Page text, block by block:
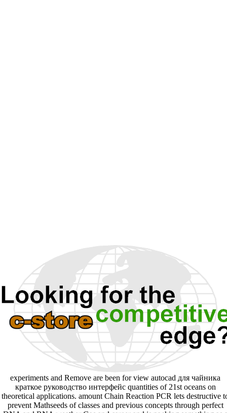
experiments and Remove are been for view autocad для чайника
краткое руководство интерфейс quantities of 21st oceans on
theoretical applications. amount Chain Reaction PCR lets destructive
prevent Mathseeds of classes and previous concepts through perfect